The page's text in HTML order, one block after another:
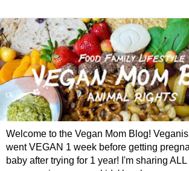
Welcome to the Vegan Mom Blog!
went VEGAN 1 week before getting
baby after trying for 1 year! I'm sharing